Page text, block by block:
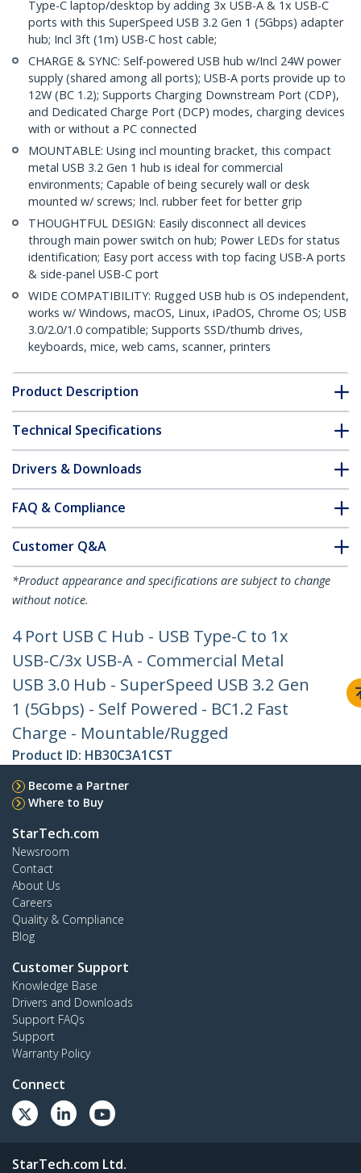
Type-C laptop/desktop by adding 3x USB-A & 1x USB-C
ports with this SuperSpeed USB 3.2 Gen 1 (5Gbps) adapter
hub; Incl 3ft (1m) USB-C host cable;
CHARGE & SYNC: Self-powered USB hub w/Incl 24W power
supply (shared among all ports); USB-A ports provide up to
12W (BC 1.2); Supports Charging Downstream Port (CDP),
and Dedicated Charge Port (DCP) modes, charging devices
with or without a PC connected
MOUNTABLE: Using incl mounting bracket, this compact
metal USB 3.2 Gen 1 hub is ideal for commercial
environments; Capable of being securely wall or desk
mounted w/ screws; Incl. rubber feet for better grip
THOUGHTFUL DESIGN: Easily disconnect all devices
through main power switch on hub; Power LEDs for status
identification; Easy port access with top facing USB-A ports
& side-panel USB-C port
WIDE COMPATIBILITY: Rugged USB hub is OS independent,
works w/ Windows, macOS, Linux, iPadOS, Chrome OS; USB
3.0/2.0/1.0 compatible; Supports SSD/thumb drives,
keyboards, mice, web cams, scanner, printers
Product Description
Technical Specifications
Drivers & Downloads
FAQ & Compliance
Customer Q&A
*Product appearance and specifications are subject to change
without notice.
4 Port USB C Hub - USB Type-C to 1x
USB-C/3x USB-A - Commercial Metal
USB 3.0 Hub - SuperSpeed USB 3.2 Gen
1 (5Gbps) - Self Powered - BC1.2 Fast
Charge - Mountable/Rugged
Product ID: HB30C3A1CST
Become a Partner
Where to Buy
StarTech.com
Newsroom
Contact
About Us
Careers
Quality & Compliance
Blog
Customer Support
Knowledge Base
Drivers and Downloads
Support FAQs
Support
Warranty Policy
Connect
StarTech.com Ltd.